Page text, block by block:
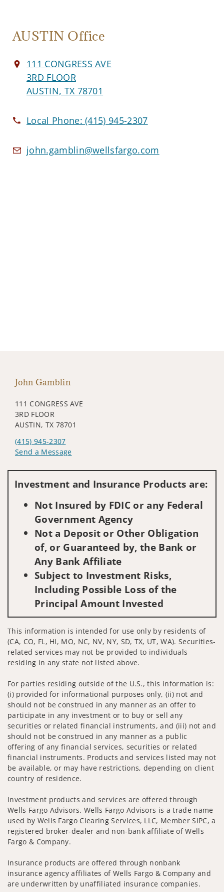
AUSTIN Office
111 CONGRESS AVE
3RD FLOOR
AUSTIN, TX 78701
Local Phone:(415) 945-2307
john.gamblin@wellsfargo.com
John Gamblin
111 CONGRESS AVE
3RD FLOOR
AUSTIN, TX 78701
(415) 945-2307
Send a Message
Investment and Insurance Products are:
Not Insured by FDIC or any Federal
Government Agency
Not a Deposit or Other Obligation
of, or Guaranteed by, the Bank or
Any Bank Affiliate
Subject to Investment Risks,
Including Possible Loss of the
Principal Amount Invested
This information is intended for use only by residents of
(CA, CO, FL, HI, MO, NC, NV, NY, SD, TX, UT, WA). Securities-
related services may not be provided to individuals
residing in any state not listed above.
For parties residing outside of the U.S., this information is:
(i) provided for informational purposes only, (ii) not and
should not be construed in any manner as an offer to
participate in any investment or to buy or sell any
securities or related financial instruments, and (iii) not and
should not be construed in any manner as a public
offering of any financial services, securities or related
financial instruments. Products and services listed may not
be available, or may have restrictions, depending on client
country of residence.
Investment products and services are offered through
Wells Fargo Advisors. Wells Fargo Advisors is a trade name
used by Wells Fargo Clearing Services, LLC, Member SIPC, a
registered broker-dealer and non-bank affiliate of Wells
Fargo & Company.
Insurance products are offered through nonbank
insurance agency affiliates of Wells Fargo & Company and
are underwritten by unaffiliated insurance companies.